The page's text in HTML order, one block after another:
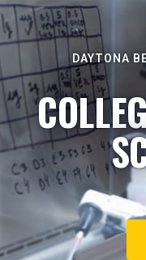
DAYTONA